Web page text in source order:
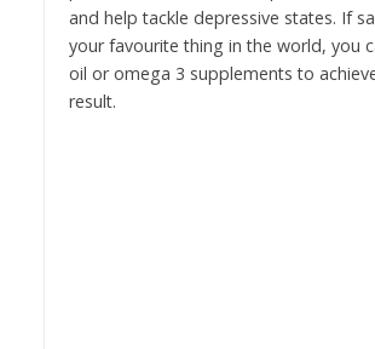
and help tackle depressive states. If
your favourite thing in the world, you
oil or omega 3 supplements to
result.